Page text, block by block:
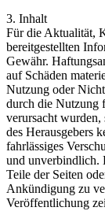
3. Inhalt
Für die Aktualität,
bereitgestellten
Gewähr.
auf Schäden
Nutzung oder
durch die Nutzung
verursacht wurden,
des Herausgebers
fahrlässiges
und unverbindlich.
Teile der Seiten
Ankündigung zu
Veröffentlichung